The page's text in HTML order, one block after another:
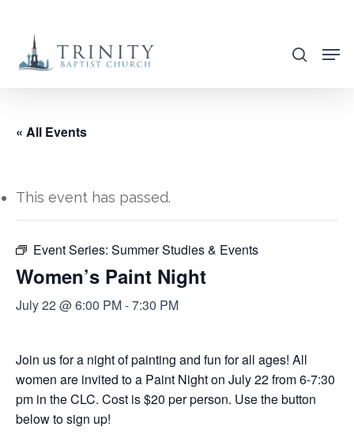
main
search
« All Events
This event has passed.
Event Series: Summer Studies & Events
Women’s Paint Night
July 22 @ 6:00 PM-7:30 PM
Join us for a night of painting and fun for all ages! All
women are invited to a Paint Night on July 22 from 6-7:30
pm in the CLC. Cost is $20 per person. Use the button
below to sign up!